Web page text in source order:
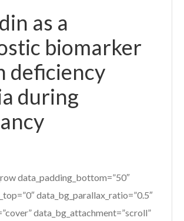
as a
biomarker
deficiency
during
data_padding_bottom=”50″
data_bg_parallax_ratio=”0.5″
data_bg_attachment=”scroll”